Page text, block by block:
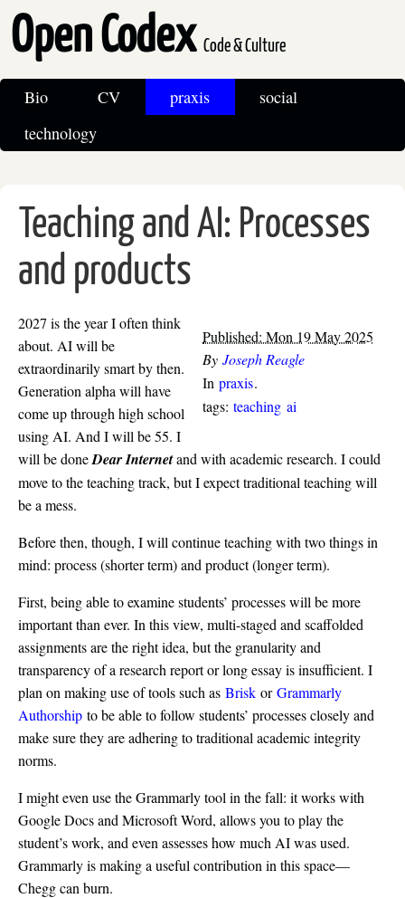
Open CodexCode & Culture
Bio CV praxis
social
technology
Teaching and AI: Processes
and products
Published: Mon 19 May 2025
By Joseph Reagle
In praxis.
tags: teaching ai
2027 is the year I often think
about. AI will be
extraordinarily smart by then.
Generation alpha will have
come up through high school
using AI. And I will be 55. I
will be doneDear Internetand with academic research. I could
move to the teaching track, but I expect traditional teaching will
be a mess.
Before then, though, I will continue teaching with two things in
mind: process (shorter term) and product (longer term).
First, being able to examine students’ processes will be more
important than ever. In this view, multi-staged and scaffolded
assignments are the right idea, but the granularity and
transparency of a research report or long essay is insufficient. I
plan on making use of tools such as Brisk orGrammarly
Authorship to be able to follow students’ processes closely and
make sure they are adhering to traditional academic integrity
norms.
I might even use the Grammarly tool in the fall: it works with
Google Docs and Microsoft Word, allows you to play the
student’s work, and even assesses how much AI was used.
Grammarly is making a useful contribution in this space—
Chegg can burn.